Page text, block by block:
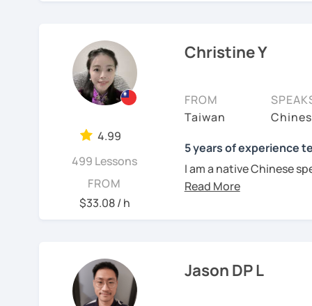
language is my career
plan to live, work, or
learning Taiwanese
Chinese skills and
I can. My goal is to
Chinese. I hope you
4.99
499 Lessons
FROM
$33.08 / h
Christine Y
FROM
Taiwan
5 years of experience
I am a native Chinese
Mandarin Chinese
repetition and
to learn a new
have the opportunity, I
Jason DP L